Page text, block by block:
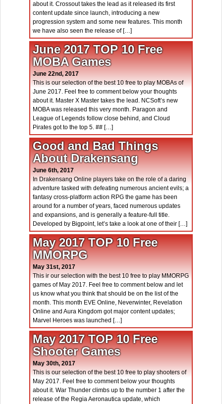
about it. Crossout takes the lead as it released its first
content update since launch, introducing a new
progression system and some new features. This month
we have also seen the release of […]
June 2017 TOP 10 Free
MOBA Games
June 22nd, 2017
This is our selection of the best 10 free to play MOBAs of
June 2017. Feel free to comment below your thoughts
about it. Master X Master takes the lead. NCSoft’s new
MOBA was released this very month. Paragon and
League of Legends follow close behind, and Cloud
Pirates got to the top 5. ## […]
Good and Bad Things
About Drakensang
June 6th, 2017
In Drakensang Online players take on the role of a daring
adventure tasked with defeating numerous ancient evils; a
fantasy cross-platform action RPG the game has been
around for a number of years, faced numerous updates
and expansions, and is generally a feature-full title.
Developed by Bigpoint, let’s take a look at one of their […]
May 2017 TOP 10 Free
MMORPG
May 31st, 2017
This ir our selection with the best 10 free to play MMORPG
games of May 2017. Feel free to comment below and let
us know what you think that should be on the list of the
month. This month EVE Online, Neverwinter, Revelation
Online and Aura Kingdom got major content updates;
Marvel Heroes was launched […]
May 2017 TOP 10 Free
Shooter Games
May 30th, 2017
This is our selection of the best 10 free to play shooters of
May 2017. Feel free to comment below your thoughts
about it. War Thunder climbs up to the number 1 after the
release of the Regia Aeronautica update, which